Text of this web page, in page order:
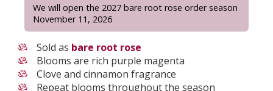
We will open the 2027 bare root rose order season
November 11, 2026
Sold as bare root rose
Blooms are rich purple magenta
Clove and cinnamon fragrance
Repeat blooms throughout the season